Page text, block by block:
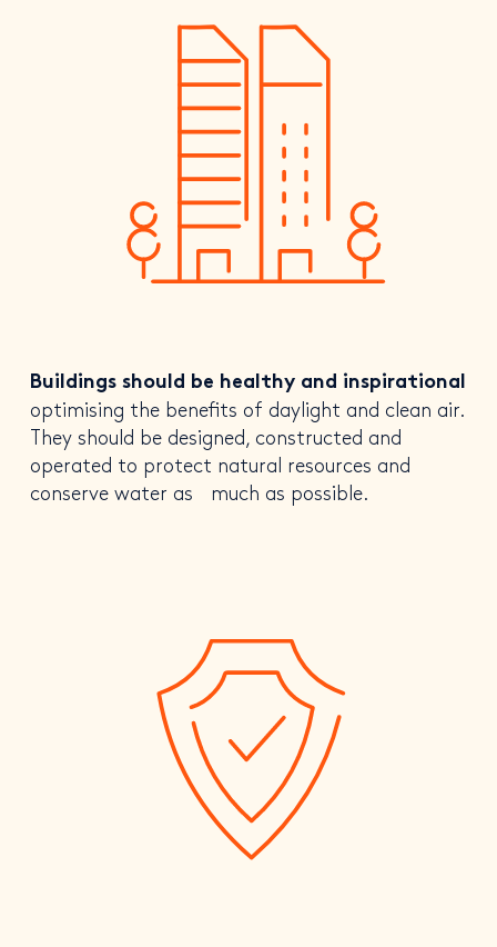
Buildings should be healthy and inspirational
optimising the benefits of daylight and clean air.
They should be designed, constructed and
operated to protect natural resources and
conserve water as much as possible.